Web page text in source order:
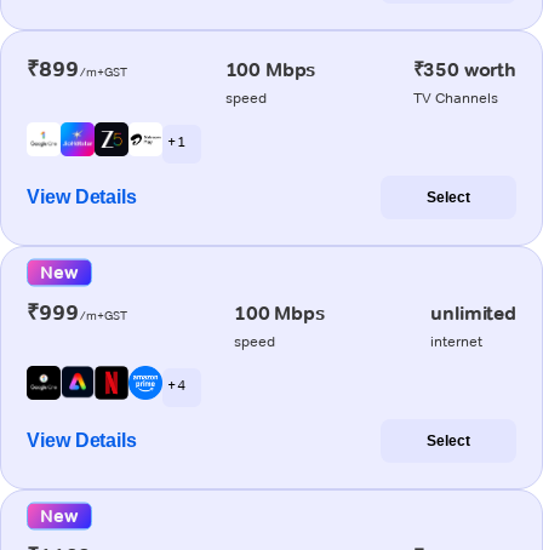
₹899/m+GST 100 Mbps
speed
₹350 worth
TV Channels
+ 1
View Details Select
New
₹999/m+GST 100 Mbps
speed
unlimited
internet
+ 4
View Details Select
New